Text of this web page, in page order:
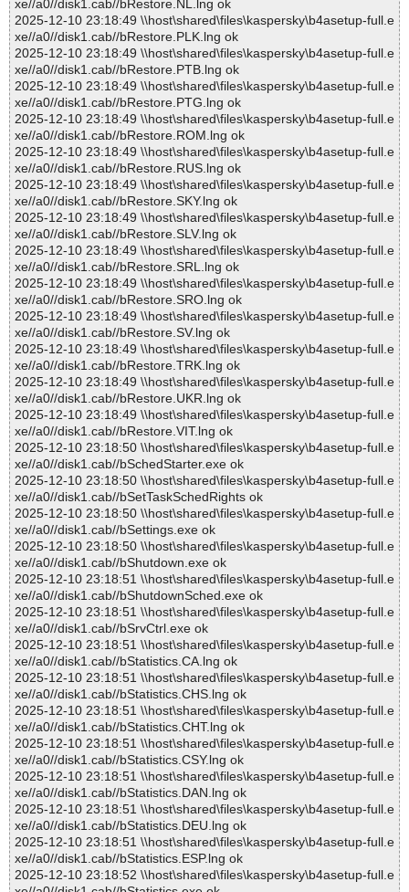
xe//a0//disk1.cab//bRestore.NL.lng ok
2025-12-10 23:18:49 \\host\shared\files\kaspersky\b4asetup-full.e
xe//a0//disk1.cab//bRestore.PLK.lng ok
2025-12-10 23:18:49 \\host\shared\files\kaspersky\b4asetup-full.e
xe//a0//disk1.cab//bRestore.PTB.lng ok
2025-12-10 23:18:49 \\host\shared\files\kaspersky\b4asetup-full.e
xe//a0//disk1.cab//bRestore.PTG.lng ok
2025-12-10 23:18:49 \\host\shared\files\kaspersky\b4asetup-full.e
xe//a0//disk1.cab//bRestore.ROM.lng ok
2025-12-10 23:18:49 \\host\shared\files\kaspersky\b4asetup-full.e
xe//a0//disk1.cab//bRestore.RUS.lng ok
2025-12-10 23:18:49 \\host\shared\files\kaspersky\b4asetup-full.e
xe//a0//disk1.cab//bRestore.SKY.lng ok
2025-12-10 23:18:49 \\host\shared\files\kaspersky\b4asetup-full.e
xe//a0//disk1.cab//bRestore.SLV.lng ok
2025-12-10 23:18:49 \\host\shared\files\kaspersky\b4asetup-full.e
xe//a0//disk1.cab//bRestore.SRL.lng ok
2025-12-10 23:18:49 \\host\shared\files\kaspersky\b4asetup-full.e
xe//a0//disk1.cab//bRestore.SRO.lng ok
2025-12-10 23:18:49 \\host\shared\files\kaspersky\b4asetup-full.e
xe//a0//disk1.cab//bRestore.SV.lng ok
2025-12-10 23:18:49 \\host\shared\files\kaspersky\b4asetup-full.e
xe//a0//disk1.cab//bRestore.TRK.lng ok
2025-12-10 23:18:49 \\host\shared\files\kaspersky\b4asetup-full.e
xe//a0//disk1.cab//bRestore.UKR.lng ok
2025-12-10 23:18:49 \\host\shared\files\kaspersky\b4asetup-full.e
xe//a0//disk1.cab//bRestore.VIT.lng ok
2025-12-10 23:18:50 \\host\shared\files\kaspersky\b4asetup-full.e
xe//a0//disk1.cab//bSchedStarter.exe ok
2025-12-10 23:18:50 \\host\shared\files\kaspersky\b4asetup-full.e
xe//a0//disk1.cab//bSetTaskSchedRights ok
2025-12-10 23:18:50 \\host\shared\files\kaspersky\b4asetup-full.e
xe//a0//disk1.cab//bSettings.exe ok
2025-12-10 23:18:50 \\host\shared\files\kaspersky\b4asetup-full.e
xe//a0//disk1.cab//bShutdown.exe ok
2025-12-10 23:18:51 \\host\shared\files\kaspersky\b4asetup-full.e
xe//a0//disk1.cab//bShutdownSched.exe ok
2025-12-10 23:18:51 \\host\shared\files\kaspersky\b4asetup-full.e
xe//a0//disk1.cab//bSrvCtrl.exe ok
2025-12-10 23:18:51 \\host\shared\files\kaspersky\b4asetup-full.e
xe//a0//disk1.cab//bStatistics.CA.lng ok
2025-12-10 23:18:51 \\host\shared\files\kaspersky\b4asetup-full.e
xe//a0//disk1.cab//bStatistics.CHS.lng ok
2025-12-10 23:18:51 \\host\shared\files\kaspersky\b4asetup-full.e
xe//a0//disk1.cab//bStatistics.CHT.lng ok
2025-12-10 23:18:51 \\host\shared\files\kaspersky\b4asetup-full.e
xe//a0//disk1.cab//bStatistics.CSY.lng ok
2025-12-10 23:18:51 \\host\shared\files\kaspersky\b4asetup-full.e
xe//a0//disk1.cab//bStatistics.DAN.lng ok
2025-12-10 23:18:51 \\host\shared\files\kaspersky\b4asetup-full.e
xe//a0//disk1.cab//bStatistics.DEU.lng ok
2025-12-10 23:18:51 \\host\shared\files\kaspersky\b4asetup-full.e
xe//a0//disk1.cab//bStatistics.ESP.lng ok
2025-12-10 23:18:52 \\host\shared\files\kaspersky\b4asetup-full.e